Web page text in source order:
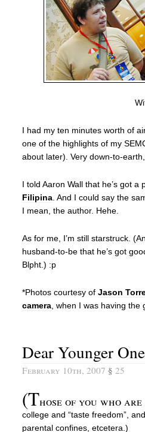
I had my ten minutes worth of
one of the highlights of my
about later). Very down-to-
I told Aaron Wall that he’s got
Filipina . And I could say the
I mean, the author. Hehe.
As for me, I’m still starstruck.
husband-to-be that he’s got
Blpht.) :p
*Photos courtesy of Jason
camera , when I was having
Dear Younger
February 10th, 2007 § 25
(Those of you who
college and “taste freedom”,
parental confines, etcetera.)